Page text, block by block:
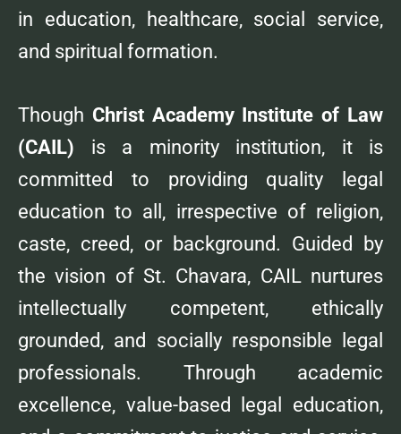
in education, healthcare, social service,
and spiritual formation.
Though Christ Academy Institute of Law
(CAIL) is a minority institution, it is
committed to providing quality legal
education to all, irrespective of religion,
caste, creed, or background. Guided by
the vision of St. Chavara, CAIL nurtures
intellectually competent, ethically
grounded, and socially responsible legal
professionals. Through academic
excellence, value-based legal education,